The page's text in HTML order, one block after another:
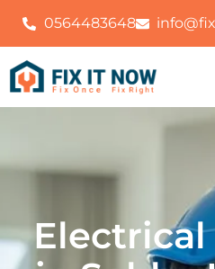
0564483648
Electrical